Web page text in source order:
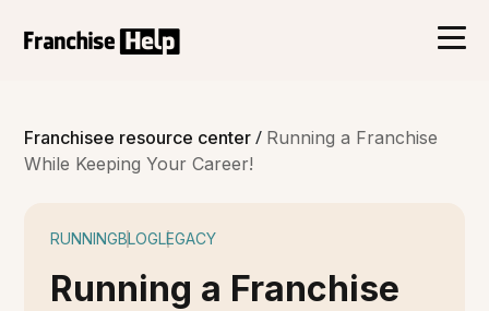
Franchisee resource center/ Running a Franchise
While Keeping Your Career!
RUNNINGBLOGLEGACY
Running a Franchise